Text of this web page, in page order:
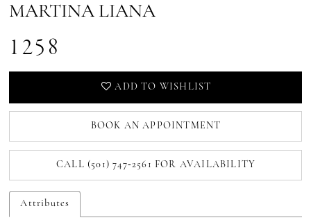
MARTINA LIANA
1258
ADD TO WISHLIST
BOOK AN APPOINTMENT
CALL (501) 747‑2561 FOR AVAILABILITY
Attributes